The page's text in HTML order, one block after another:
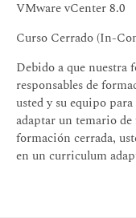
VMware vCenter 8.0
Curso Cerrado (In-
Debido a que nuestra
responsables de
usted y su equipo
adaptar un temario
formación cerrada,
en un curriculum